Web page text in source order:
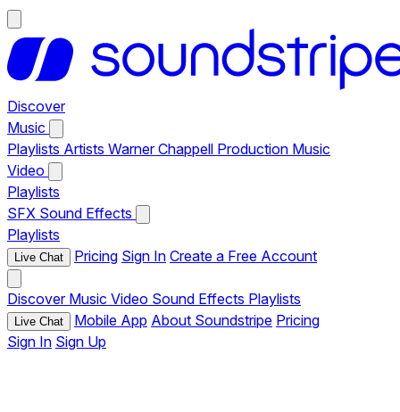
Discover
Music
Playlists Artists Warner Chappell Production Music
Video
Playlists
SFX Sound Effects
Playlists
Live Chat Pricing Sign In Create a Free Account
Discover Music Video Sound Effects Playlists
Live Chat Mobile App About Soundstripe Pricing
Sign In Sign Up